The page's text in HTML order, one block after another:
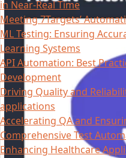
in Near-Real Time
Meeting 7Targets’
ML Testing: Ensuring
Learning Systems
API Automation: Best
Development
Driving Quality and
applications
Accelerating QA and
Comprehensive Test
Enhancing Healthcare